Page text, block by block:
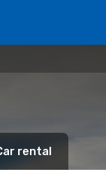
rental